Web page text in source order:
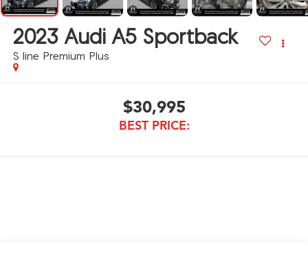
2023 Audi A5 Sportback
S line Premium Plus
$30,995
BEST PRICE: